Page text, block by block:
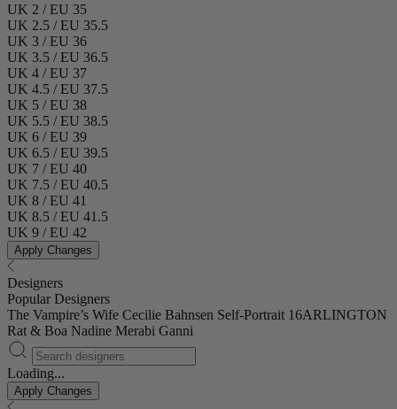
UK 2 / EU 35
UK 2.5 / EU 35.5
UK 3 / EU 36
UK 3.5 / EU 36.5
UK 4 / EU 37
UK 4.5 / EU 37.5
UK 5 / EU 38
UK 5.5 / EU 38.5
UK 6 / EU 39
UK 6.5 / EU 39.5
UK 7 / EU 40
UK 7.5 / EU 40.5
UK 8 / EU 41
UK 8.5 / EU 41.5
UK 9 / EU 42
Apply Changes
Designers
Popular Designers
The Vampire’s Wife Cecilie Bahnsen Self-Portrait 16ARLINGTON
Rat & Boa Nadine Merabi Ganni
Loading...
Apply Changes